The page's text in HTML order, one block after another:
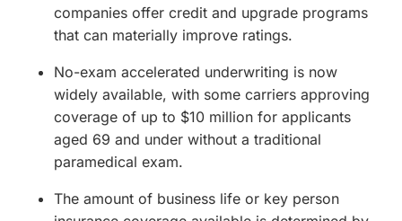
companies offer credit and upgrade programs
that can materially improve ratings.
No-exam accelerated underwriting is now
widely available, with some carriers approving
coverage of up to $10 million for applicants
aged 69 and under without a traditional
paramedical exam.
The amount of business life or key person